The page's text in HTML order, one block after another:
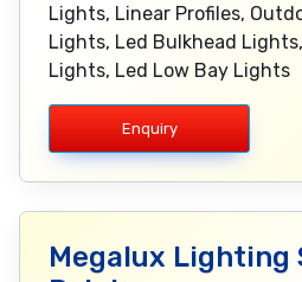
Lights, Linear Profiles,
Lights, Led Bulkhead
Lights, Led Low Bay Lights
Enquiry
Megalux Lighting